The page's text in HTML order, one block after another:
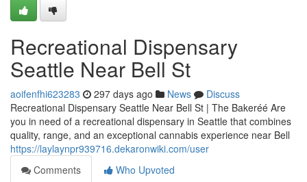
Recreational Dispensary
Seattle Near Bell St
aoifenfhi623283 297 days ago News
Discuss
Recreational Dispensary Seattle Near Bell St | The Bakeréé Are
you in need of a recreational dispensary in Seattle that combines
quality, range, and an exceptional cannabis experience near Bell
https://laylaynpr939716.dekaronwiki.com/user
Comments
Who Upvoted